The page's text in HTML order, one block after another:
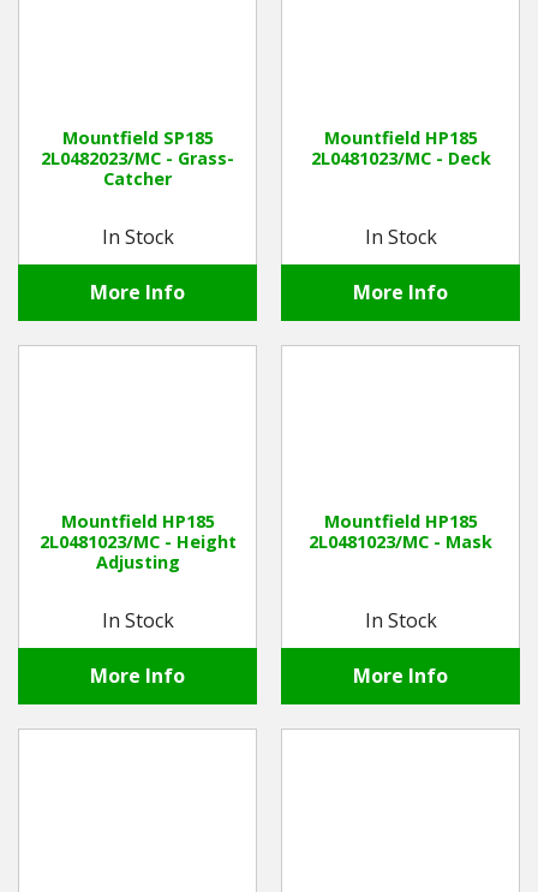
Mountfield SP185
2L0482023/MC - Grass-
Catcher
In Stock
More Info
Mountfield HP185
2L0481023/MC - Deck
In Stock
More Info
Mountfield HP185
2L0481023/MC - Height
Adjusting
In Stock
More Info
Mountfield HP185
2L0481023/MC - Mask
In Stock
More Info